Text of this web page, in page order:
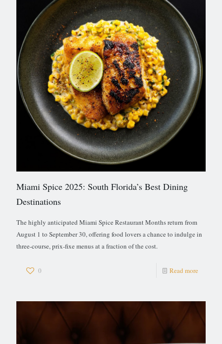
Miami Spice 2025: South Florida’s Best Dining
Destinations
The highly anticipated Miami Spice Restaurant Months return from
August 1 to September 30, offering food lovers a chance to indulge in
three-course, prix-fixe menus at a fraction of the cost.
0 Read more